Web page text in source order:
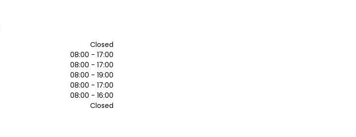
Closed
08:00 - 17:00
08:00 - 17:00
08:00 - 19:00
08:00 - 17:00
08:00 - 16:00
Closed